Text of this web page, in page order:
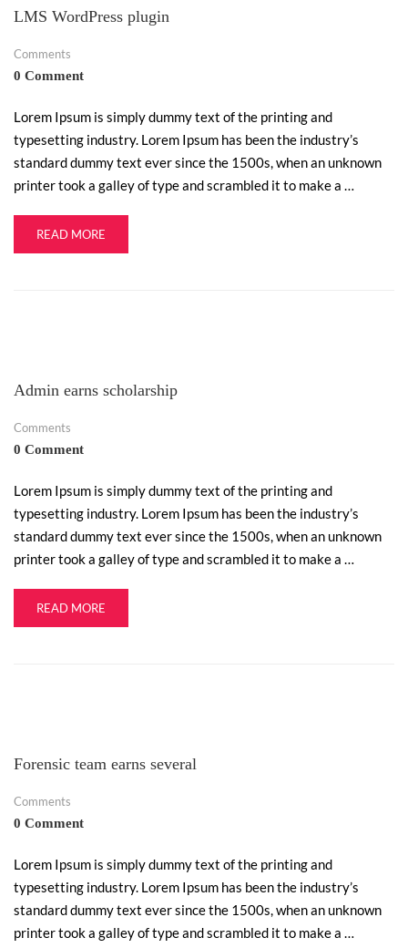
LMS WordPress plugin
Comments
0 Comment
Lorem Ipsum is simply dummy text of the printing and
typesetting industry. Lorem Ipsum has been the industry’s
standard dummy text ever since the 1500s, when an unknown
printer took a galley of type and scrambled it to make a …
READ MORE
Admin earns scholarship
Comments
0 Comment
Lorem Ipsum is simply dummy text of the printing and
typesetting industry. Lorem Ipsum has been the industry’s
standard dummy text ever since the 1500s, when an unknown
printer took a galley of type and scrambled it to make a …
READ MORE
Forensic team earns several
Comments
0 Comment
Lorem Ipsum is simply dummy text of the printing and
typesetting industry. Lorem Ipsum has been the industry’s
standard dummy text ever since the 1500s, when an unknown
printer took a galley of type and scrambled it to make a …